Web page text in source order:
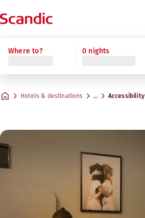
Where to? 0 nights
Hotels & destinations … Accessibility